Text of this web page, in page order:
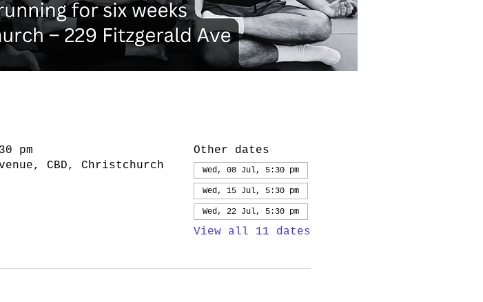
pm
CBD, Christchurch
Other dates
Wed, 08 Jul, 5:30 pm
Wed, 15 Jul, 5:30 pm
Wed, 22 Jul, 5:30 pm
View all 11 dates